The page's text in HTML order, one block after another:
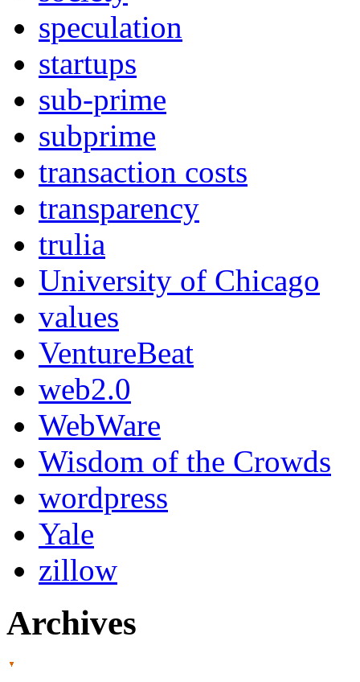
speculation
startups
sub-prime
subprime
transaction costs
transparency
trulia
University of Chicago
values
VentureBeat
web2.0
WebWare
Wisdom of the Crowds
wordpress
Yale
zillow
Archives